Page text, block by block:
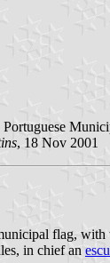
Portuguese
, 18 Nov 2001
flag,
in chief an